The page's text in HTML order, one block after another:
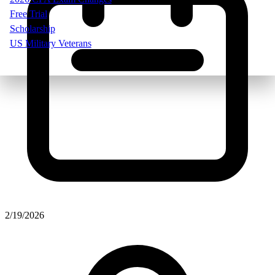
Free Trial
Scholarship
US Military Veterans
2/19/2026